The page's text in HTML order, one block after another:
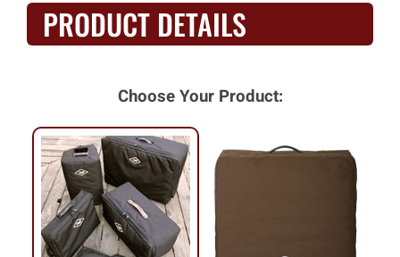
PRODUCT DETAILS
Choose Your Product: